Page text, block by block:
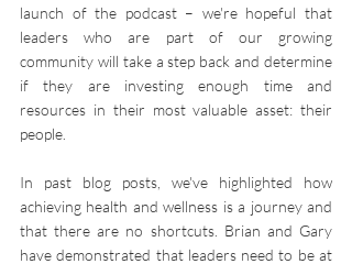
launch of the podcast – we're hopeful that
leaders who are part of our growing
community will take a step back and determine
if they are investing enough time and
resources in their most valuable asset: their
people.
In past blog posts, we've highlighted how
achieving health and wellness is a journey and
that there are no shortcuts. Brian and Gary
have demonstrated that leaders need to be at